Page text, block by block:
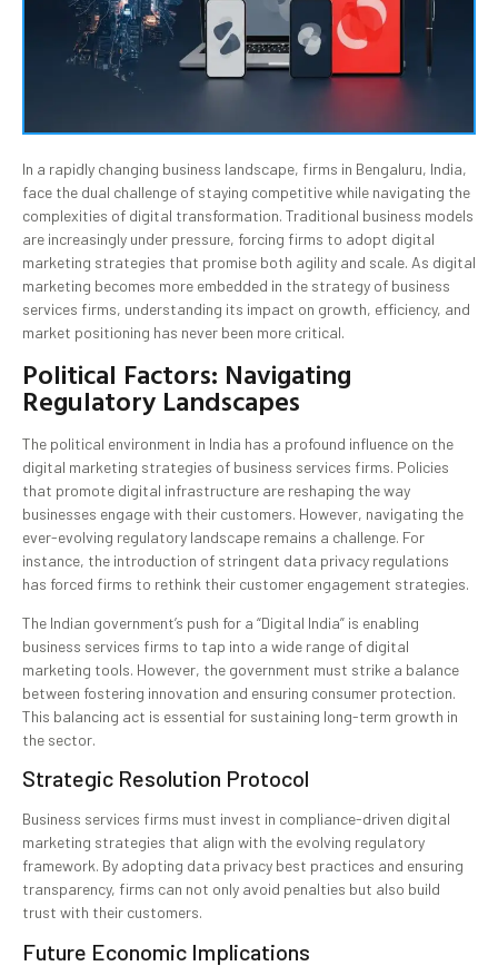
In a rapidly changing business landscape, firms in Bengaluru, India,
face the dual challenge of staying competitive while navigating the
complexities of digital transformation. Traditional business models
are increasingly under pressure, forcing firms to adopt digital
marketing strategies that promise both agility and scale. As digital
marketing becomes more embedded in the strategy of business
services firms, understanding its impact on growth, efficiency, and
market positioning has never been more critical.
Political Factors: Navigating
Regulatory Landscapes
The political environment in India has a profound influence on the
digital marketing strategies of business services firms. Policies
that promote digital infrastructure are reshaping the way
businesses engage with their customers. However, navigating the
ever-evolving regulatory landscape remains a challenge. For
instance, the introduction of stringent data privacy regulations
has forced firms to rethink their customer engagement strategies.
The Indian government’s push for a “Digital India” is enabling
business services firms to tap into a wide range of digital
marketing tools. However, the government must strike a balance
between fostering innovation and ensuring consumer protection.
This balancing act is essential for sustaining long-term growth in
the sector.
Strategic Resolution Protocol
Business services firms must invest in compliance-driven digital
marketing strategies that align with the evolving regulatory
framework. By adopting data privacy best practices and ensuring
transparency, firms can not only avoid penalties but also build
trust with their customers.
Future Economic Implications